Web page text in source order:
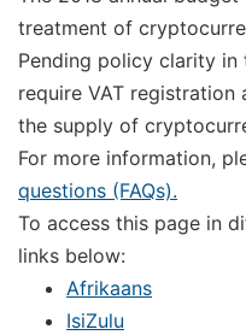
treatment of
Pending policy clarity in
require VAT
the supply of
For more information,
questions (FAQs).
To access this page in
links below:
Afrikaans
IsiZulu